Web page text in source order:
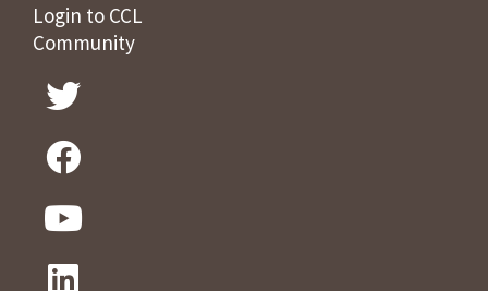
Login to CCL
Community